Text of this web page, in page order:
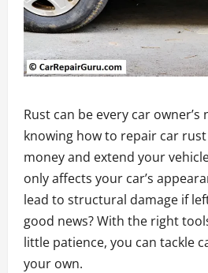
Rust can be every car
knowing how to repair car rust
money and extend your
only affects your car’s
lead to structural damage if
good news? With the right
little patience, you can tackle
your own.